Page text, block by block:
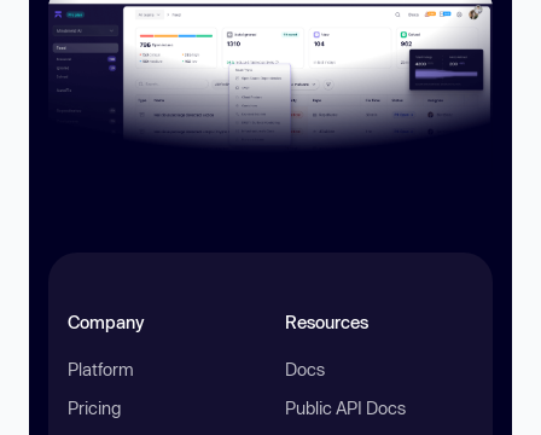
Company
Platform
Pricing
Resources
Docs
Public API Docs